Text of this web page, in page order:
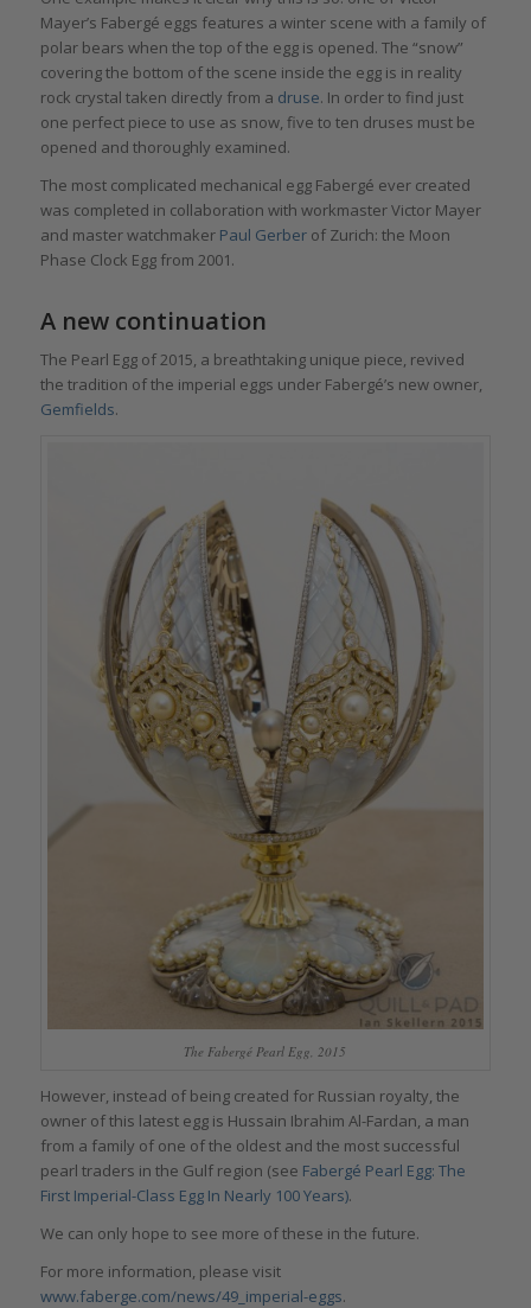
Mayer’s Fabergé eggs features a winter scene with a family of
polar bears when the top of the egg is opened. The “snow”
covering the bottom of the scene inside the egg is in reality
rock crystal taken directly from a druse. In order to find just
one perfect piece to use as snow, five to ten druses must be
opened and thoroughly examined.
The most complicated mechanical egg Fabergé ever created
was completed in collaboration with workmaster Victor Mayer
and master watchmaker Paul Gerberof Zurich: the Moon
Phase Clock Egg from 2001.
A new continuation
The Pearl Egg of 2015, a breathtaking unique piece, revived
the tradition of the imperial eggs under Fabergé’s new owner,
Gemfields.
The Fabergé Pearl Egg, 2015
However, instead of being created for Russian royalty, the
owner of this latest egg is Hussain Ibrahim Al-Fardan, a man
from a family of one of the oldest and the most successful
pearl traders in the Gulf region (see Fabergé Pearl Egg: The
First Imperial-Class Egg In Nearly 100 Years).
We can only hope to see more of these in the future.
For more information, please visit
www.faberge.com/news/49_imperial-eggs.